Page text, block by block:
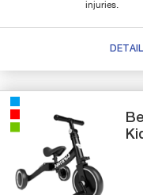
injuries.